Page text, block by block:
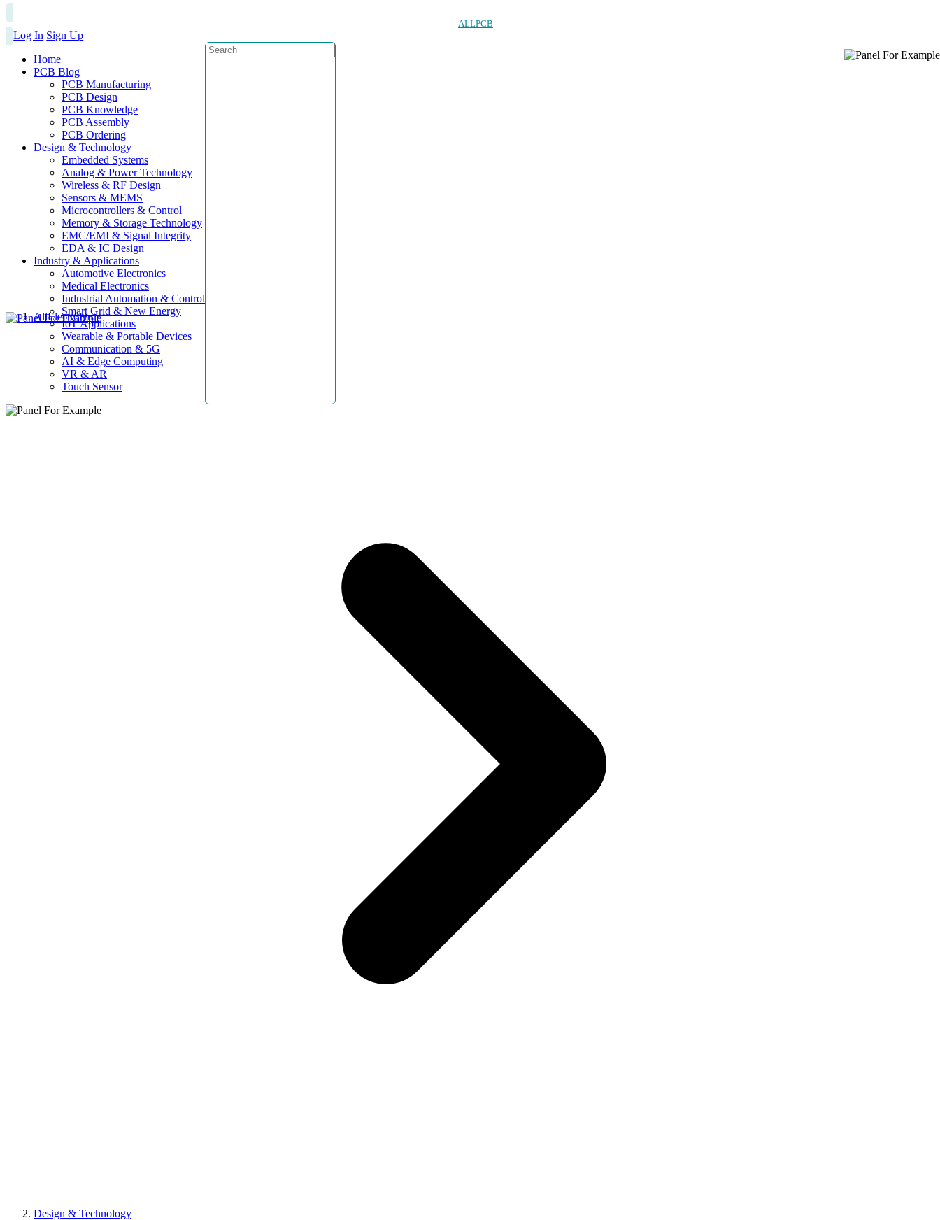
ALLPCB
Log In Sign Up
Home
PCB Blog
PCB Manufacturing
PCB Design
PCB Knowledge
PCB Assembly
PCB Ordering
Design & Technology
Embedded Systems
Analog & Power Technology
Wireless & RF Design
Sensors & MEMS
Microcontrollers & Control
Memory & Storage Technology
EMC/EMI & Signal Integrity
EDA & IC Design
Industry & Applications
Automotive Electronics
Medical Electronics
Industrial Automation & Control
Smart Grid & New Energy
IoT Applications
Wearable & Portable Devices
Communication & 5G
AI & Edge Computing
VR & AR
Touch Sensor
AllElectroHub
Design & Technology